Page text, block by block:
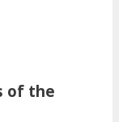
of the